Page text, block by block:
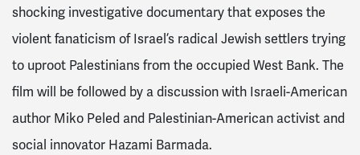
shocking investigative documentary that exposes the
violent fanaticism of Israel’s radical Jewish settlers trying
to uproot Palestinians from the occupied West Bank. The
film will be followed by a discussion with Israeli-American
author Miko Peled and Palestinian-American activist and
social innovator Hazami Barmada.